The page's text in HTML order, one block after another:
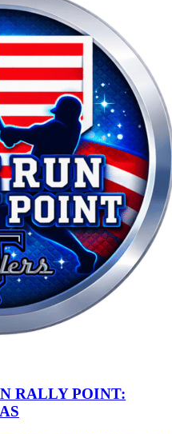
RALLY POINT: